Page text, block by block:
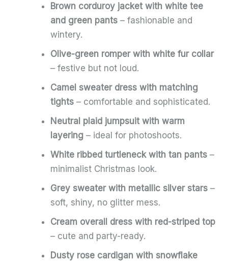
Brown corduroy jacket with white tee
and green pants – fashionable and
wintery.
Olive-green romper with white fur collar
– festive but not loud.
Camel sweater dress with matching
tights – comfortable and sophisticated.
Neutral plaid jumpsuit with warm
layering – ideal for photoshoots.
White ribbed turtleneck with tan pants –
minimalist Christmas look.
Grey sweater with metallic silver stars –
soft, shiny, no glitter mess.
Cream overall dress with red-striped top
– cute and party-ready.
Dusty rose cardigan with snowflake